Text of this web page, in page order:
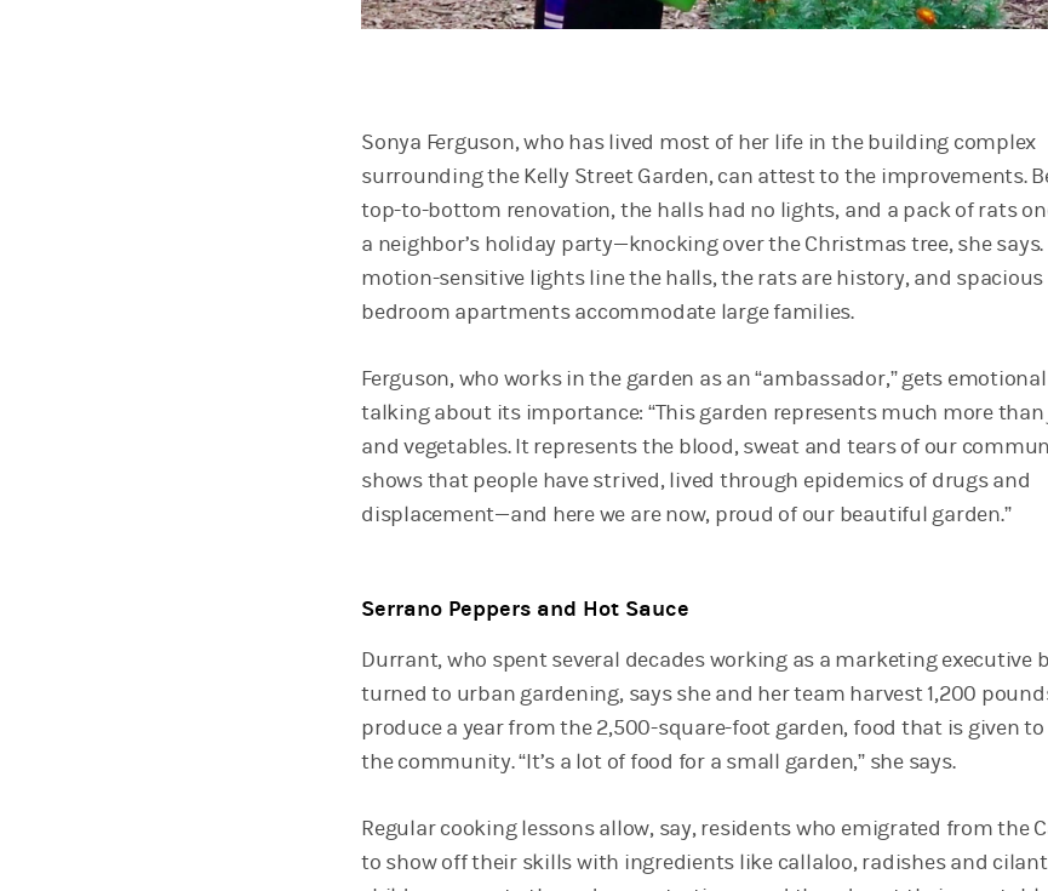
Sonya Ferguson, who has lived most of her life in the building complex
surrounding the Kelly Street Garden, can attest to the improvements.
top-to-bottom renovation, the halls had no lights, and a pack of rats
a neighbor’s holiday party—knocking over the Christmas tree, she says.
motion-sensitive lights line the halls, the rats are history, and
bedroom apartments accommodate large families.
Ferguson, who works in the garden as an “ambassador,” gets
talking about its importance: “This garden represents much more
and vegetables. It represents the blood, sweat and tears of our
shows that people have strived, lived through epidemics of drugs and
displacement—and here we are now, proud of our beautiful garden.”
Serrano Peppers and Hot Sauce
Durrant, who spent several decades working as a marketing executive
turned to urban gardening, says she and her team harvest 1,200
produce a year from the 2,500-square-foot garden, food that is given
the community. “It’s a lot of food for a small garden,” she says.
Regular cooking lessons allow, say, residents who emigrated from the
to show off their skills with ingredients like callaloo, radishes and